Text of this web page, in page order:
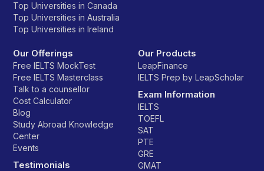
Top Universities in Canada
Top Universities in Australia
Top Universities in Ireland
Our Offerings
Free IELTS MockTest
Free IELTS Masterclass
Talk to a counsellor
Cost Calculator
Blog
Study Abroad Knowledge
Center
Events
Testimonials
Our Products
LeapFinance
IELTS Prep by LeapScholar
Exam Information
IELTS
TOEFL
SAT
PTE
GRE
GMAT